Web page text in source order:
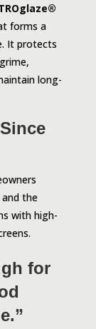
forms a
It protects
long-
and the
with high-
for